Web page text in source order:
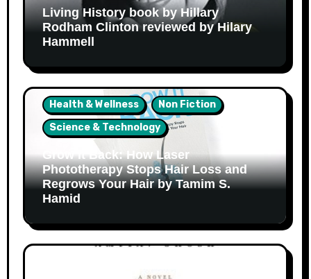
Living History book by Hillary
Rodham Clinton reviewed by Hilary
Hammell
Health & Wellness
Non Fiction
Science & Technology
Grow It Back: How Laser
Phototherapy Stops Hair Loss and
Regrows Your Hair by Tamim S.
Hamid